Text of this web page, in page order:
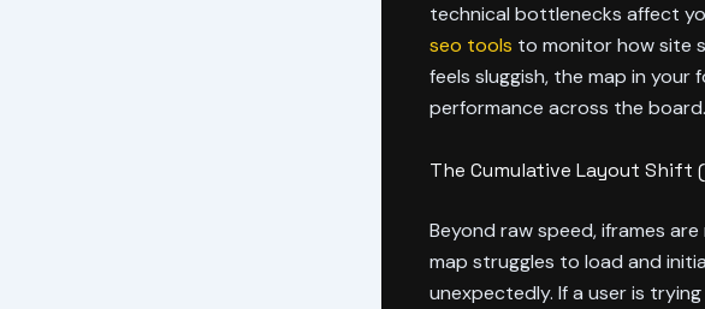
technical bottlenecks affect
seo tools to monitor how site
feels sluggish, the map in
performance across the board.
The Cumulative Layout Shift
Beyond raw speed, iframes
map struggles to load and
unexpectedly. If a user is